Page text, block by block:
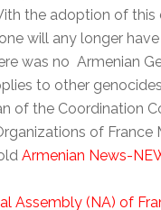
the adoption of this
will any longer
was no Armenian
to other genocides
of the Coordination
of France
Armenian News-
Assembly (NA) of